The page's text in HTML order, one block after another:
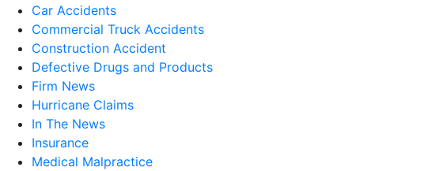
Car Accidents
Commercial Truck Accidents
Construction Accident
Defective Drugs and Products
Firm News
Hurricane Claims
In The News
Insurance
Medical Malpractice